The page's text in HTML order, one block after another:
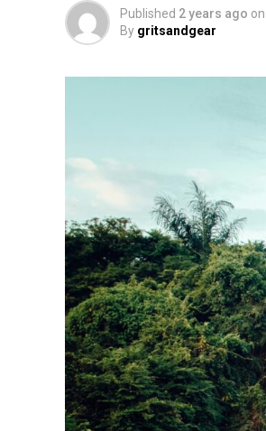
Published 2 years ago on
By gritsandgear